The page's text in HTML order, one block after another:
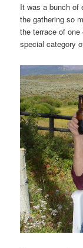
It was a bunch
the gathering so
the terrace of
special category